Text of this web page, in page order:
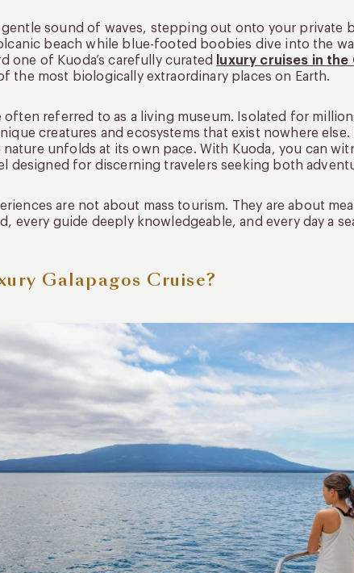
sound of waves, stepping out onto your private
beach while blue-footed boobies dive into the
one of Kuoda’s carefully curated
luxury cruises in the
the most biologically extraordinary places on Earth.
often referred to as a living museum. Isolated for
creatures and ecosystems that exist nowhere
unfolds at its own pace. With Kuoda, you can
designed for discerning travelers seeking both
are not about mass tourism. They are about
every guide deeply knowledgeable, and every day a
Galapagos Cruise?